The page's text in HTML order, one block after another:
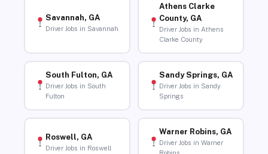
Savannah, GA
Driver Jobs in Savannah
Athens Clarke
County, GA
Driver Jobs in Athens
Clarke County
South Fulton, GA
Driver Jobs in South
Fulton
Sandy Springs, GA
Driver Jobs in Sandy
Springs
Roswell, GA
Driver Jobs in Roswell
Warner Robins, GA
Driver Jobs in Warner